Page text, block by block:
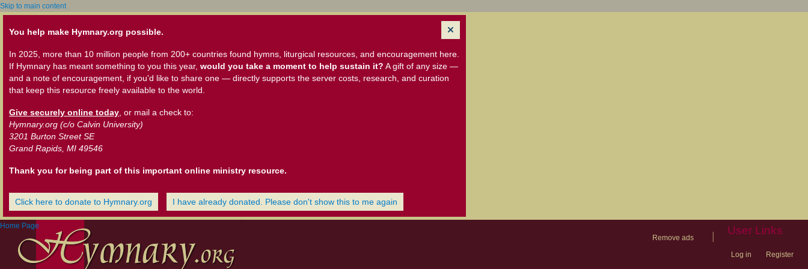
Skip to main content
You help make Hymnary.org possible.
In 2025, more than 10 million people from 200+ countries found hymns, liturgical resources, and encouragement here.
If Hymnary has meant something to you this year, would you take a moment to help sustain it? A gift of any size —
and a note of encouragement, if you'd like to share one — directly supports the server costs, research, and curation
that keep this resource freely available to the world.
Give securely online today , or mail a check to:
Hymnary.org (c/o Calvin University)
3201 Burton Street SE
Grand Rapids, MI 49546
Thank you for being part of this important online ministry resource.
Click here to donate to Hymnary.org I have already donated. Please don't show this to me again
Home Page
Remove ads
User Links
Log in Register